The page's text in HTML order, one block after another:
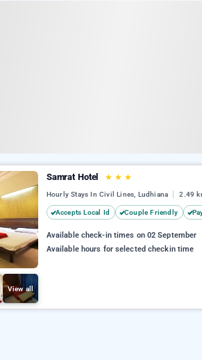
View all
Samrat Hotel ★ ★ ★
Hourly Stays In Civil Lines, Ludhiana 2.49
Accepts Local Id Couple Friendly
Available check-in times on 02 September
Available hours for selected checkin time